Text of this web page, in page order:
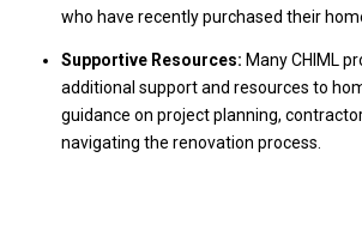
who have recently purchased their
Supportive Resources: Many CHIML
additional support and resources to
guidance on project planning,
navigating the renovation process.